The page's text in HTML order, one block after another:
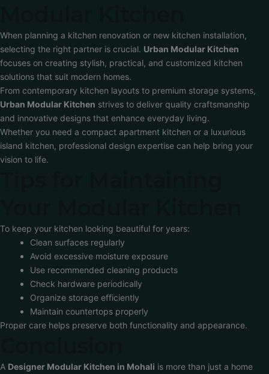
When planning a kitchen renovation or new kitchen installation,
selecting the right partner is crucial. Urban Modular Kitchen
focuses on creating stylish, practical, and customized kitchen
solutions that suit modern homes.
From contemporary kitchen layouts to premium storage systems,
Urban Modular Kitchen strives to deliver quality craftsmanship
and innovative designs that enhance everyday living.
Whether you need a compact apartment kitchen or a luxurious
island kitchen, professional design expertise can help bring your
vision to life.
To keep your kitchen looking beautiful for years:
Clean surfaces regularly
Avoid excessive moisture exposure
Use recommended cleaning products
Check hardware periodically
Organize storage efficiently
Maintain countertops properly
Proper care helps preserve both functionality and appearance.
A Designer Modular Kitchen in Mohali is more than just a home